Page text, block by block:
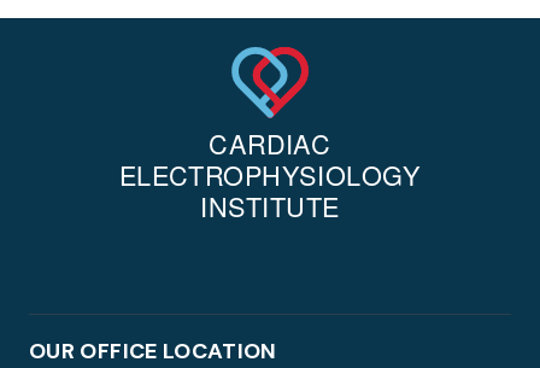
OUR OFFICE LOCATION